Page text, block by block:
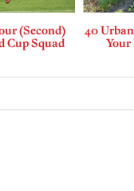
(Second)
Cup Squad
40
Your